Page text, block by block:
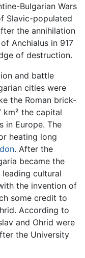
Bulgarian Wars
Slavic-populated
the annihilation
Anchialus in 917
of destruction.
and battle
cities were
the Roman brick-
the capital
in Europe. The
heating long
. After the
became the
cultural
the invention of
some credit to
According to
and Ohrid were
the University